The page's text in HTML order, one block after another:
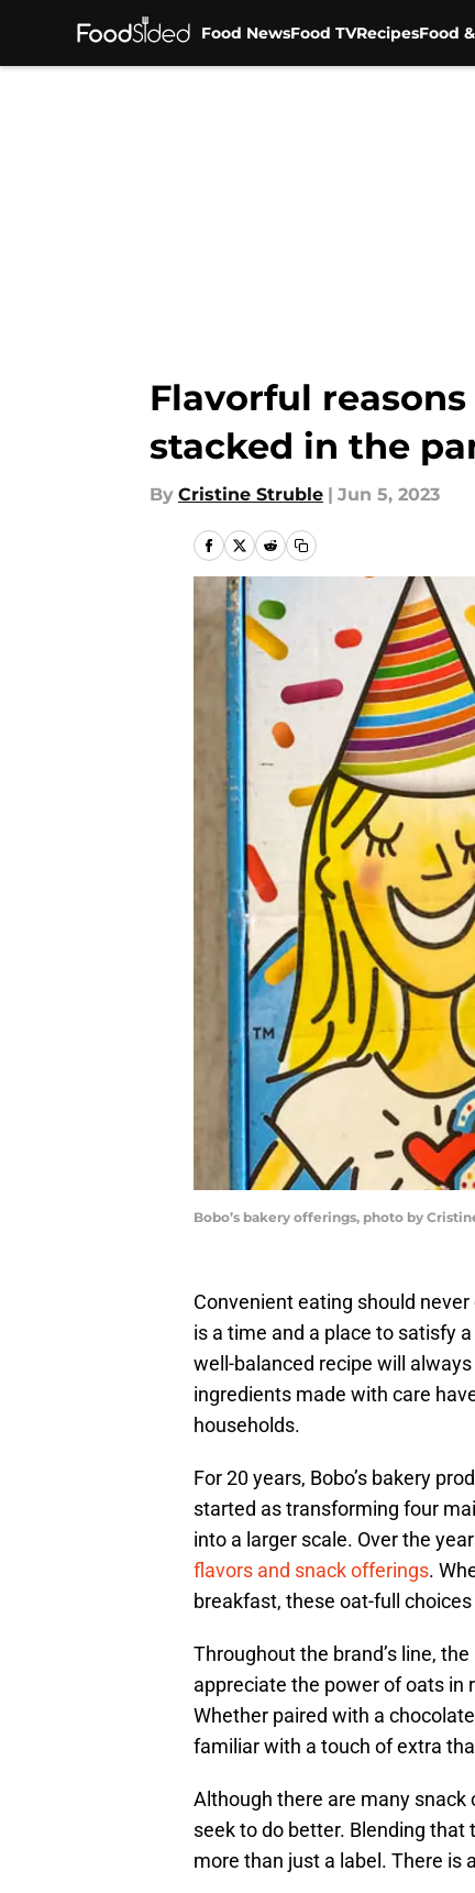
Food NewsFood TVRecipesFood
Flavorful
stacked in the
By Cristine Struble | Jun 5, 2023
Bobo’s bakery offerings, photo by
Convenient eating should
is a time and a place to satisfy
well-balanced recipe will
ingredients made with care
households.
For 20 years, Bobo’s bakery
started as transforming four
into a larger scale. Over the
flavors and snack offerings.
breakfast, these oat-full
Throughout the brand’s line,
appreciate the power of oats in
Whether paired with a
familiar with a touch of extra
Although there are many
seek to do better. Blending
more than just a label. There